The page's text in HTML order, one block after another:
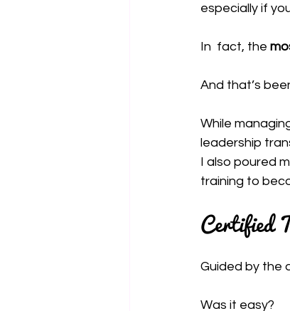
especially if
In  fact, the
And that’s
While
leadership
I also poured
training to
Certified
Guided by the
Was it easy?